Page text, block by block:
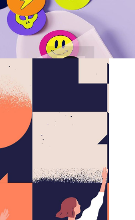
Stickers Pack